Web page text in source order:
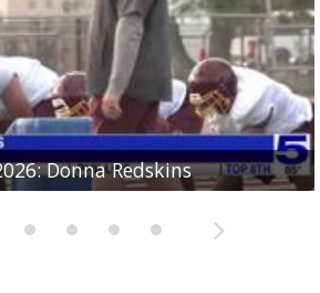
Donna Redskins
Brownsville Pace Vikings
La Joya Coyotes
Rio Hondo Bobcats
Brownsville St. Joseph